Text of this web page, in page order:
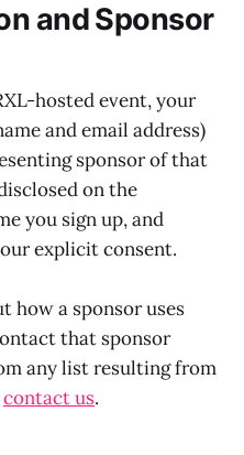
and Sponsor
hosted event, your
and email address)
sponsor of that
on the
you sign up, and
explicit consent.
how a sponsor uses
that sponsor
any list resulting from
contact us.